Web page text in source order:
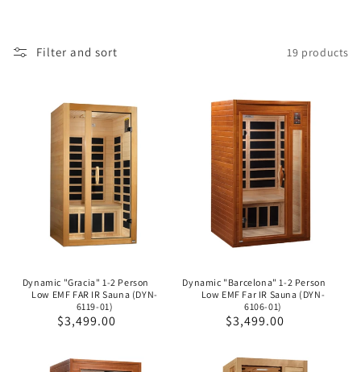
i
n
:
Filter and sort 19 products
Dynamic "Gracia" 1-2 Person
Low EMF FAR IR Sauna (DYN-
6119-01)
Regular
$3,499.00
Dynamic "Barcelona" 1-2 Person
Low EMF Far IR Sauna (DYN-
6106-01)
Regular
$3,499.00